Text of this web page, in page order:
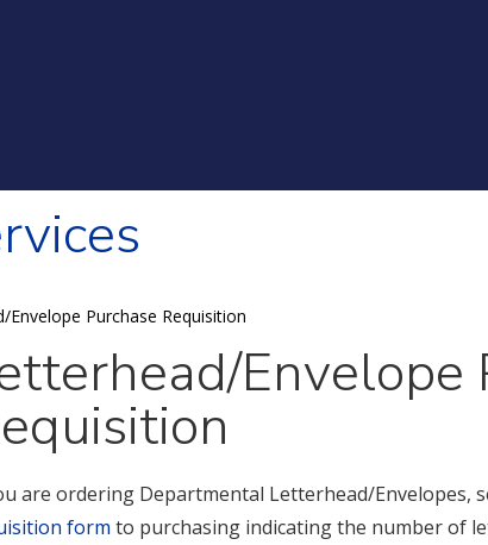
Envelope Purchase Requisition
Envelope
are ordering Departmental Letterhead/Envelopes,
form to purchasing indicating the number of